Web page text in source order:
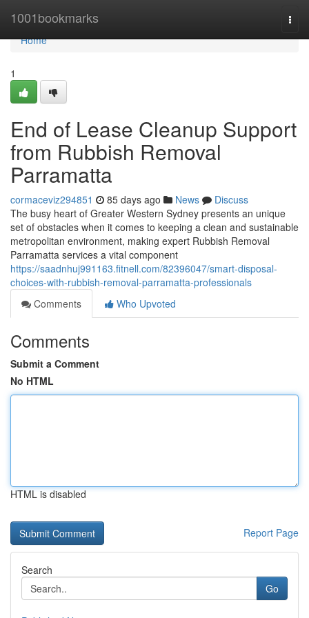
1001bookmarks
Home
Home
1
End of Lease Cleanup Support
from Rubbish Removal
Parramatta
cormaceviz294851 85 days ago News
Discuss
The busy heart of Greater Western Sydney presents an unique
set of obstacles when it comes to keeping a clean and sustainable
metropolitan environment, making expert Rubbish Removal
Parramatta services a vital component
https://saadnhuj991163.fitnell.com/82396047/smart-disposal-
choices-with-rubbish-removal-parramatta-professionals
Comments
Who Upvoted
Comments
Submit a Comment
No HTML
HTML is disabled
Report Page
Search
Go